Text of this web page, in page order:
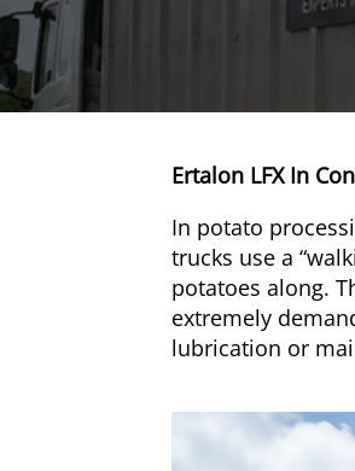
Ertalon LFX In
In potato
trucks use a
potatoes along.
extremely
lubrication or